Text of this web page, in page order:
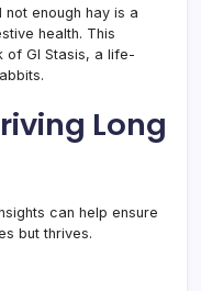
enough hay is a
health. This
of GI Stasis, a life-
Long
can help ensure
but thrives.